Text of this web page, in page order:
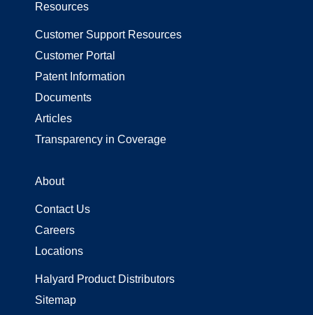
Resources
Customer Support Resources
Customer Portal
Patent Information
Documents
Articles
Transparency in Coverage
About
Contact Us
Careers
Locations
Halyard Product Distributors
Sitemap